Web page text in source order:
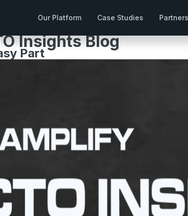
Our Platform Case Studies Partners
Insights Blog
Part